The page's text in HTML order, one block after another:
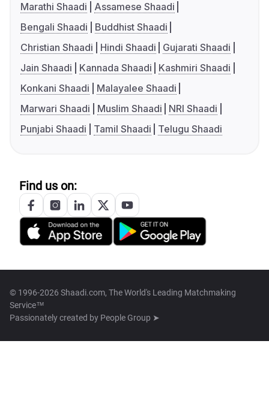
Marathi Shaadi
Assamese Shaadi
Bengali Shaadi
Buddhist Shaadi
Christian Shaadi
Hindi Shaadi
Gujarati Shaadi
Jain Shaadi
Kannada Shaadi
Kashmiri Shaadi
Konkani Shaadi
Malayalee Shaadi
Marwari Shaadi
Muslim Shaadi
NRI Shaadi
Punjabi Shaadi
Tamil Shaadi Telugu Shaadi
Find us on:
© 1996-2026 Shaadi.com, The World's Leading Matchmaking
Service™
Passionately created by People Group ➤